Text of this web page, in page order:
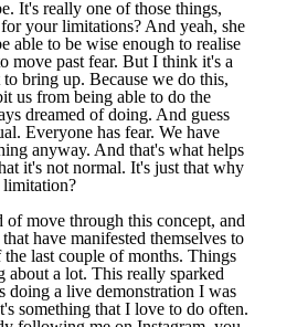
It's really one of those things,
your limitations? And yeah, she
able to be wise enough to realise
move past fear. But I think it's a
bring up. Because we do this,
us from being able to do the
dreamed of doing. And guess
Everyone has fear. We have
anyway. And that's what helps
it's not normal. It's just that why
move through this concept, and
have manifested themselves to
the last couple of months. Things
about a lot. This really sparked
doing a live demonstration I was
something that I love to do often.